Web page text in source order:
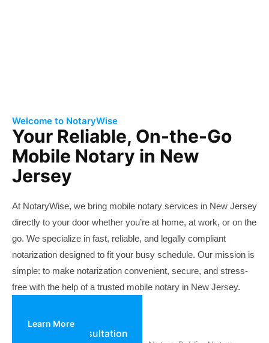
Get Free Consultation
Welcome to NotaryWise
Your Reliable, On-the-Go
Mobile Notary in New
Jersey
At NotaryWise, we bring mobile notary services in New Jersey
directly to your door whether you’re at home, at work, or on the
go. We specialize in fast, reliable, and legally compliant
notarization designed to fit your busy schedule. Our mission is
simple: to make notarization convenient, secure, and stress-
free with the help of a trusted mobile notary in New Jersey.
Learn More